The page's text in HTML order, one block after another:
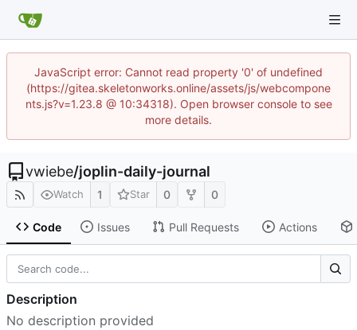
JavaScript error: Cannot read property '0' of undefined
(https://gitea.skeletonworks.online/assets/js/webcompone
nts.js?v=1.23.8 @ 10:34318). Open browser console to see
more details.
vwiebe/joplin-daily-journal
Watch 1 Star 0 0
Code Issues Pull Requests Actions
Description
No description provided